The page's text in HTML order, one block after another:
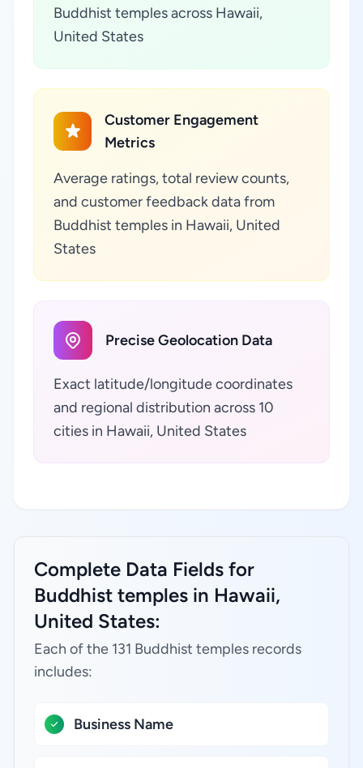
Buddhist temples across Hawaii,
United States
Customer Engagement
Metrics
Average ratings, total review counts,
and customer feedback data from
Buddhist temples in Hawaii, United
States
Precise Geolocation Data
Exact latitude/longitude coordinates
and regional distribution across 10
cities in Hawaii, United States
Complete Data Fields for
Buddhist temples in Hawaii,
United States:
Each of the 131 Buddhist temples records
includes:
Business Name